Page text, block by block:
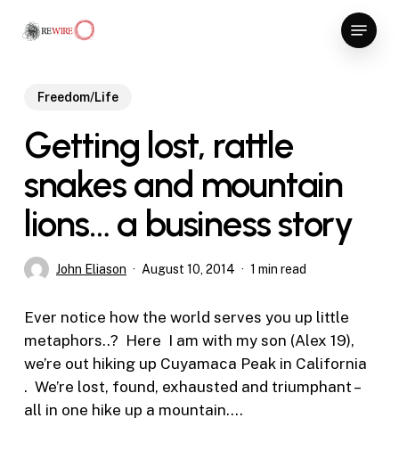
Menu
Freedom/Life
Getting lost, rattle
snakes and mountain
lions… a business story
John Eliason August 10, 2014 1 min read
Ever notice how the world serves you up little
metaphors..? Here I am with my son (Alex 19),
we’re out hiking up Cuyamaca Peak in California
. We’re lost, found, exhausted and triumphant –
all in one hike up a mountain….